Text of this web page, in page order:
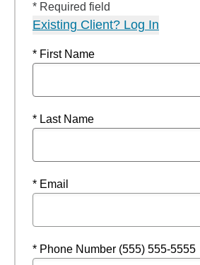
* Required field
Existing Client? Log In
* First Name
* Last Name
* Email
* Phone Number (555) 555-5555